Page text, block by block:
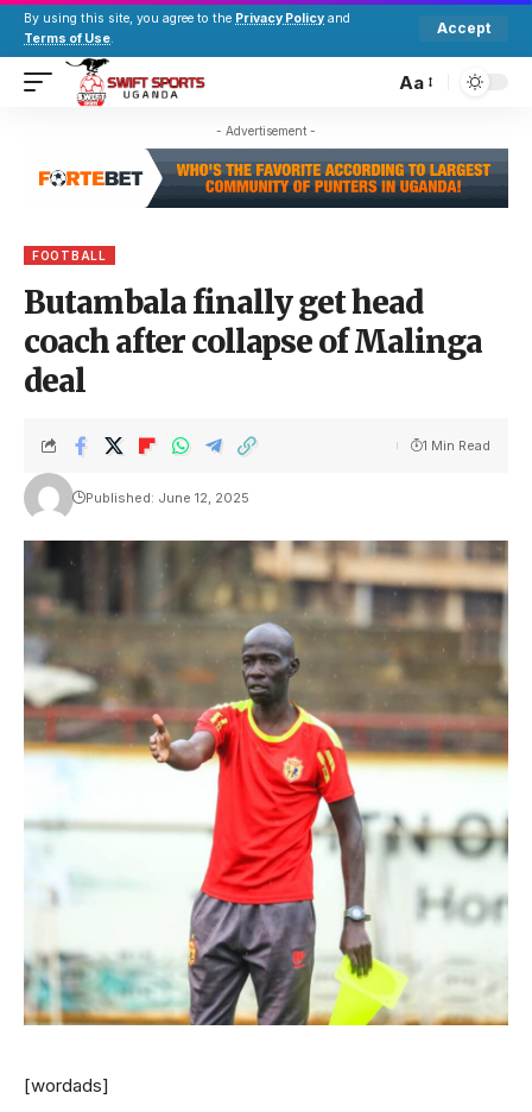
By using this site, you agree to the Privacy Policy and
Terms of Use.
Accept
Aa
- Advertisement -
FOOTBALL
Butambala finally get head
coach after collapse of Malinga
deal
Published: June 12, 2025
1 Min Read
[wordads]